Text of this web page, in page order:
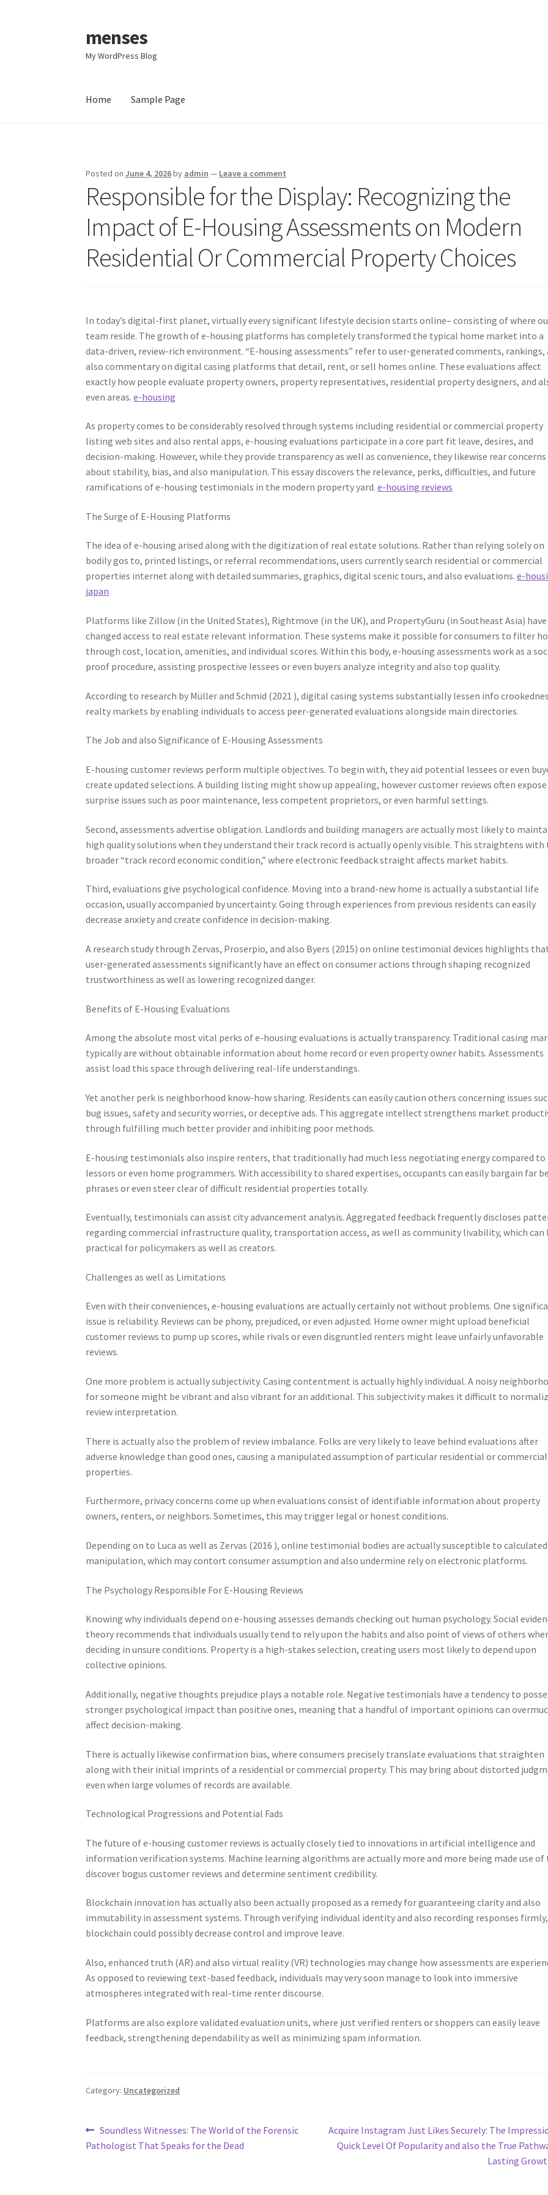
Skip
to
navigation
Skip
to
content
menses
My WordPress Blog
Home Sample Page
Posted onJune 4, 2026by admin — Leave a comment
Responsible for the Display: Recognizing the
Impact of E-Housing Assessments on Modern
Residential Or Commercial Property Choices
In today’s digital-first planet, virtually every significant lifestyle decision starts online– consisting of where
team reside. The growth of e-housing platforms has completely transformed the typical home market into a
data-driven, review-rich environment. “E-housing assessments” refer to user-generated comments, rankings,
also commentary on digital casing platforms that detail, rent, or sell homes online. These evaluations affect
exactly how people evaluate property owners, property representatives, residential property designers, and
even areas.e-housing
As property comes to be considerably resolved through systems including residential or commercial property
listing web sites and also rental apps, e-housing evaluations participate in a core part fit leave, desires, and
decision-making. However, while they provide transparency as well as convenience, they likewise rear concerns
about stability, bias, and also manipulation. This essay discovers the relevance, perks, difficulties, and future
ramifications of e-housing testimonials in the modern property yard.e-housing reviews
The Surge of E-Housing Platforms
The idea of e-housing arised along with the digitization of real estate solutions. Rather than relying solely on
bodily gos to, printed listings, or referral recommendations, users currently search residential or commercial
properties internet along with detailed summaries, graphics, digital scenic tours, and also evaluations.e-
japan
Platforms like Zillow (in the United States), Rightmove (in the UK), and PropertyGuru (in Southeast Asia) have
changed access to real estate relevant information. These systems make it possible for consumers to filter
through cost, location, amenities, and individual scores. Within this body, e-housing assessments work as a
proof procedure, assisting prospective lessees or even buyers analyze integrity and also top quality.
According to research by Müller and Schmid (2021 ), digital casing systems substantially lessen info
realty markets by enabling individuals to access peer-generated evaluations alongside main directories.
The Job and also Significance of E-Housing Assessments
E-housing customer reviews perform multiple objectives. To begin with, they aid potential lessees or even
create updated selections. A building listing might show up appealing, however customer reviews often expose
surprise issues such as poor maintenance, less competent proprietors, or even harmful settings.
Second, assessments advertise obligation. Landlords and building managers are actually most likely to
high quality solutions when they understand their track record is actually openly visible. This straightens with
broader “track record economic condition,” where electronic feedback straight affects market habits.
Third, evaluations give psychological confidence. Moving into a brand-new home is actually a substantial life
occasion, usually accompanied by uncertainty. Going through experiences from previous residents can easily
decrease anxiety and create confidence in decision-making.
A research study through Zervas, Proserpio, and also Byers (2015) on online testimonial devices highlights
user-generated assessments significantly have an effect on consumer actions through shaping recognized
trustworthiness as well as lowering recognized danger.
Benefits of E-Housing Evaluations
Among the absolute most vital perks of e-housing evaluations is actually transparency. Traditional casing
typically are without obtainable information about home record or even property owner habits. Assessments
assist load this space through delivering real-life understandings.
Yet another perk is neighborhood know-how sharing. Residents can easily caution others concerning issues
bug issues, safety and security worries, or deceptive ads. This aggregate intellect strengthens market
through fulfilling much better provider and inhibiting poor methods.
E-housing testimonials also inspire renters, that traditionally had much less negotiating energy compared to
lessors or even home programmers. With accessibility to shared expertises, occupants can easily bargain far
phrases or even steer clear of difficult residential properties totally.
Eventually, testimonials can assist city advancement analysis. Aggregated feedback frequently discloses
regarding commercial infrastructure quality, transportation access, as well as community livability, which can
practical for policymakers as well as creators.
Challenges as well as Limitations
Even with their conveniences, e-housing evaluations are actually certainly not without problems. One
issue is reliability. Reviews can be phony, prejudiced, or even adjusted. Home owner might upload beneficial
customer reviews to pump up scores, while rivals or even disgruntled renters might leave unfairly unfavorable
reviews.
One more problem is actually subjectivity. Casing contentment is actually highly individual. A noisy
for someone might be vibrant and also vibrant for an additional. This subjectivity makes it difficult to
review interpretation.
There is actually also the problem of review imbalance. Folks are very likely to leave behind evaluations after
adverse knowledge than good ones, causing a manipulated assumption of particular residential or commercial
properties.
Furthermore, privacy concerns come up when evaluations consist of identifiable information about property
owners, renters, or neighbors. Sometimes, this may trigger legal or honest conditions.
Depending on to Luca as well as Zervas (2016 ), online testimonial bodies are actually susceptible to calculated
manipulation, which may contort consumer assumption and also undermine rely on electronic platforms.
The Psychology Responsible For E-Housing Reviews
Knowing why individuals depend on e-housing assesses demands checking out human psychology. Social
theory recommends that individuals usually tend to rely upon the habits and also point of views of others
deciding in unsure conditions. Property is a high-stakes selection, creating users most likely to depend upon
collective opinions.
Additionally, negative thoughts prejudice plays a notable role. Negative testimonials have a tendency to
stronger psychological impact than positive ones, meaning that a handful of important opinions can
affect decision-making.
There is actually likewise confirmation bias, where consumers precisely translate evaluations that straighten
along with their initial imprints of a residential or commercial property. This may bring about distorted
even when large volumes of records are available.
Technological Progressions and Potential Fads
The future of e-housing customer reviews is actually closely tied to innovations in artificial intelligence and
information verification systems. Machine learning algorithms are actually more and more being made use of
discover bogus customer reviews and determine sentiment credibility.
Blockchain innovation has actually also been actually proposed as a remedy for guaranteeing clarity and also
immutability in assessment systems. Through verifying individual identity and also recording responses firmly,
blockchain could possibly decrease control and improve leave.
Also, enhanced truth (AR) and also virtual reality (VR) technologies may change how assessments are
As opposed to reviewing text-based feedback, individuals may very soon manage to look into immersive
atmospheres integrated with real-time renter discourse.
Platforms are also explore validated evaluation units, where just verified renters or shoppers can easily leave
feedback, strengthening dependability as well as minimizing spam information.
Category: Uncategorized
Post
navigation
Previous
post:
Soundless Witnesses: The World of the Forensic
Pathologist That Speaks for the Dead
Next
post:
Acquire Instagram Just Likes Securely: The
Quick Level Of Popularity and also the True
Lasting